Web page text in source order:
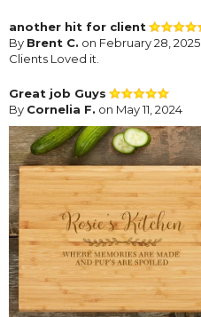
another hit for client
By Brent C. on February 28, 2025
Clients Loved it.
Great job Guys
By Cornelia F. on May 11, 2024